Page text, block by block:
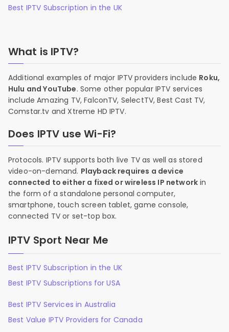
Best IPTV Subscription in the UK
What is IPTV?
Additional examples of major IPTV providers include Roku,
Hulu and YouTube. Some other popular IPTV services
include Amazing TV, FalconTV, SelectTV, Best Cast TV,
Comstar.tv and Xtreme HD IPTV.
Does IPTV use Wi-Fi?
Protocols. IPTV supports both live TV as well as stored
video-on-demand. Playback requires a device
connected to either a fixed or wireless IP network in
the form of a standalone personal computer,
smartphone, touch screen tablet, game console,
connected TV or set-top box.
IPTV Sport Near Me
Best IPTV Subscription in the UK
Best IPTV Subscriptions for USA
Best IPTV Services in Australia
Best Value IPTV Providers for Canada